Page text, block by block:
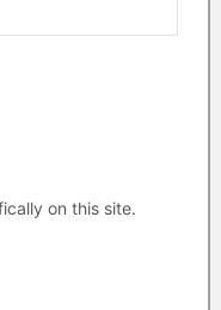
on this site.